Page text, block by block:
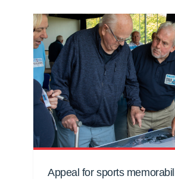
Appeal for sports